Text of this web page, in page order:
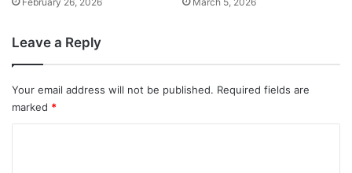
Leave a Reply
Your email address will not be published. Required fields are
marked *